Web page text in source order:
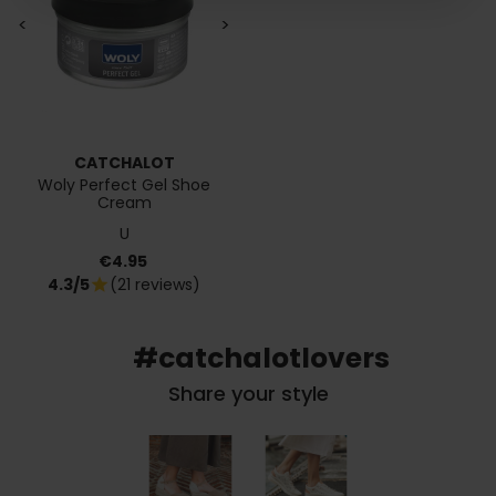
< >
CATCHALOT
Woly Perfect Gel Shoe
Cream
U
Price
€4.95
4.3/5star (21 reviews)
#catchalotlovers
Share your style